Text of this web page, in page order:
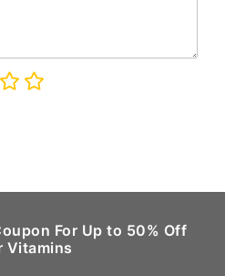
For Up to 50% Off
Vitamins